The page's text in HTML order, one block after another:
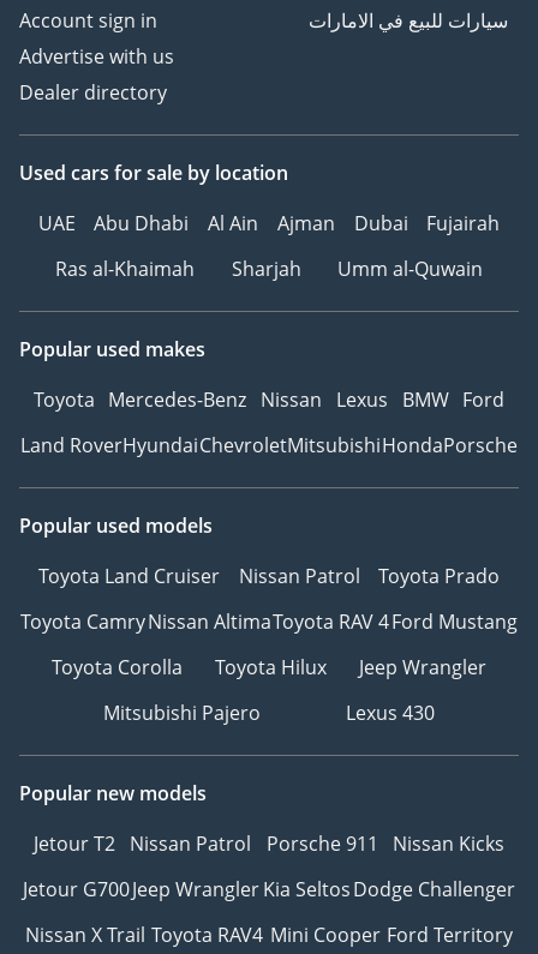
Account sign in
Advertise with us
Dealer directory
سيارات للبيع في الامارات
Used cars for sale by location
UAE
Abu Dhabi Al Ain Ajman Dubai
Fujairah
Ras al-Khaimah
Sharjah Umm al-Quwain
Popular used makes
Toyota Mercedes-Benz Nissan Lexus BMW Ford
Land RoverHyundaiChevroletMitsubishiHondaPorsche
Popular used models
Toyota Land Cruiser
Nissan Patrol
Toyota Prado
Toyota CamryNissan AltimaToyota RAV 4Ford Mustang
Toyota Corolla
Toyota Hilux
Jeep Wrangler
Mitsubishi Pajero
Lexus 430
Popular new models
Jetour T2 Nissan Patrol Porsche 911
Nissan Kicks
Jetour G700Jeep WranglerKia SeltosDodge Challenger
Nissan X Trail Toyota RAV4 Mini Cooper Ford Territory